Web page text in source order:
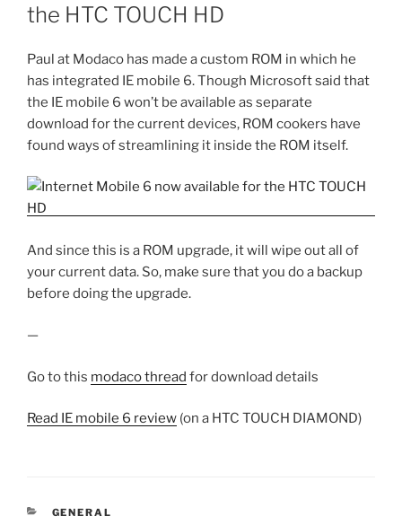
the HTC TOUCH HD
Paul at Modaco has made a custom ROM in which he
has integrated IE mobile 6. Though Microsoft said that
the IE mobile 6 won’t be available as separate
download for the current devices, ROM cookers have
found ways of streamlining it inside the ROM itself.
And since this is a ROM upgrade, it will wipe out all of
your current data. So, make sure that you do a backup
before doing the upgrade.
—
Go to this modaco thread for download details
Read IE mobile 6 review (on a HTC TOUCH DIAMOND)
CATEGORIES
GENERAL